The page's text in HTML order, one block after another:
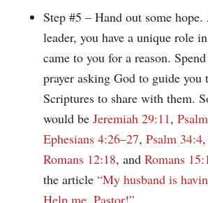
Step #5 – Hand out some
leader, you have a unique role
came to you for a reason.
prayer asking God to guide you
Scriptures to share with them.
would beJeremiah 29:11,
Ephesians 4:26–27,Psalm 34:4
Romans 12:18, andRomans
the article“My husband is